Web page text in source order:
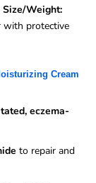
Size/Weight:
with protective
Cream
eczema-
to repair and